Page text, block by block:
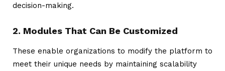
decision-making.
2. Modules That Can Be Customized
These enable organizations to modify the platform to
meet their unique needs by maintaining scalability